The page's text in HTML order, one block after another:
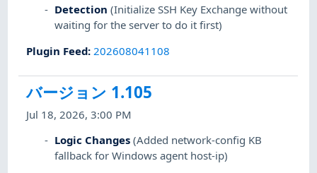
Detection (Initialize SSH Key Exchange without
waiting for the server to do it first)
Plugin Feed: 202608041108
バージョン 1.105
Jul 18, 2026, 3:00 PM
Logic Changes (Added network-config KB
fallback for Windows agent host-ip)